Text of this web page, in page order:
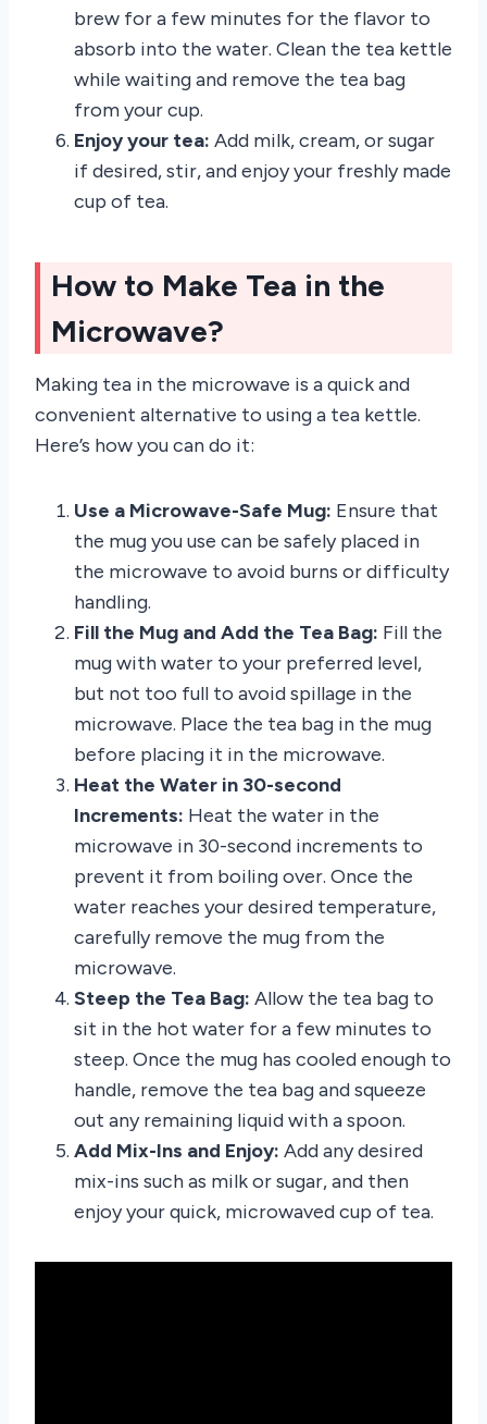
brew for a few minutes for the flavor to
absorb into the water. Clean the tea kettle
while waiting and remove the tea bag
from your cup.
Enjoy your tea: Add milk, cream, or sugar
if desired, stir, and enjoy your freshly made
cup of tea.
How to Make Tea in the
Microwave?
Making tea in the microwave is a quick and
convenient alternative to using a tea kettle.
Here’s how you can do it:
Use a Microwave-Safe Mug: Ensure that
the mug you use can be safely placed in
the microwave to avoid burns or difficulty
handling.
Fill the Mug and Add the Tea Bag: Fill the
mug with water to your preferred level,
but not too full to avoid spillage in the
microwave. Place the tea bag in the mug
before placing it in the microwave.
Heat the Water in 30-second
Increments: Heat the water in the
microwave in 30-second increments to
prevent it from boiling over. Once the
water reaches your desired temperature,
carefully remove the mug from the
microwave.
Steep the Tea Bag: Allow the tea bag to
sit in the hot water for a few minutes to
steep. Once the mug has cooled enough to
handle, remove the tea bag and squeeze
out any remaining liquid with a spoon.
Add Mix-Ins and Enjoy: Add any desired
mix-ins such as milk or sugar, and then
enjoy your quick, microwaved cup of tea.